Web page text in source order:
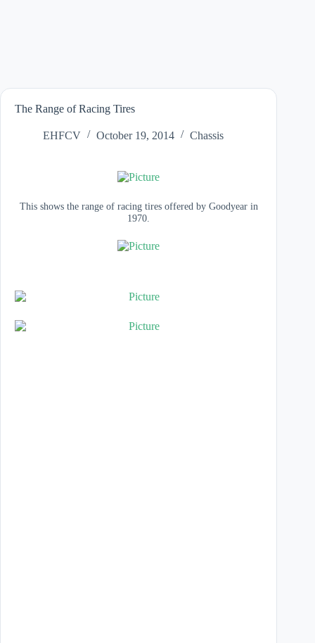
The Range of Racing Tires
EHFCV October 19, 2014 Chassis
This shows the range of racing tires offered by Goodyear in
1970.